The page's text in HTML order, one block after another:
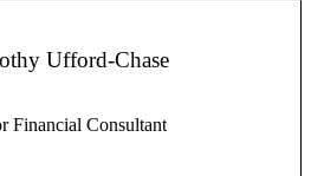
Ufford-Chase
Financial Consultant